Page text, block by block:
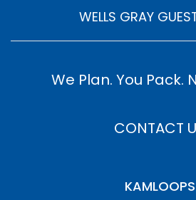
WELLS GRAY
We Plan. You Pack.
CONTACT
KAMLOOPS